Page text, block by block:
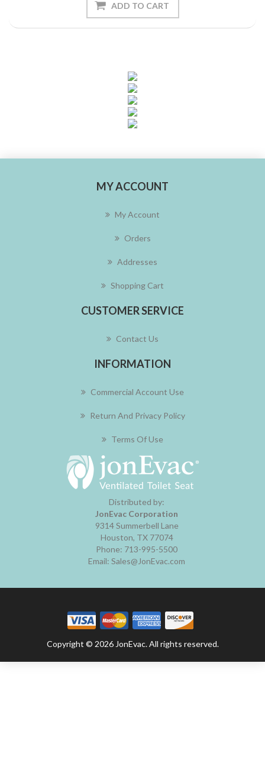
ADD TO CART
MY ACCOUNT
My Account
Orders
Addresses
Shopping Cart
CUSTOMER SERVICE
Contact Us
INFORMATION
Commercial Account Use
Return And Privacy Policy
Terms Of Use
Distributed by:
JonEvac Corporation
9314 Summerbell Lane
Houston, TX 77074
Phone: 713-995-5500
Email: Sales@JonEvac.com
Copyright © 2026 JonEvac. All rights reserved.